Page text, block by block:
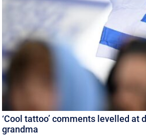
‘Cool tattoo’ comments levelled at
grandma